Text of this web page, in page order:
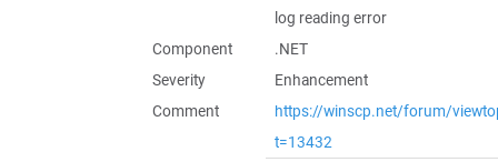
log reading error
Component
.NET
Severity
Enhancement
Comment
https://winscp.net/forum/
t=13432